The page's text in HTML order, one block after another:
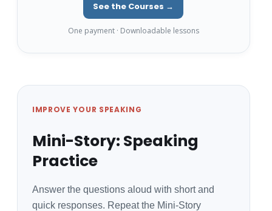
See the Courses →
One payment · Downloadable lessons
IMPROVE YOUR SPEAKING
Mini-Story: Speaking
Practice
Answer the questions aloud with short and
quick responses. Repeat the Mini-Story